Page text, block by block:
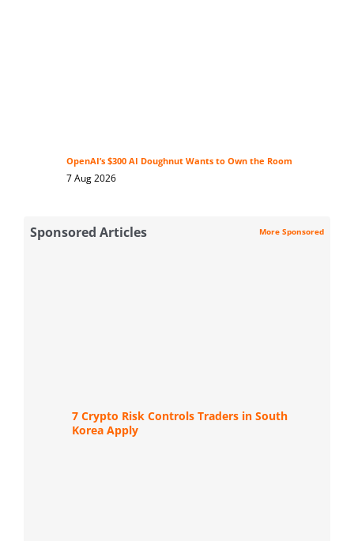
OpenAI’s $300 AI Doughnut Wants to Own the Room
7 Aug 2026
Sponsored Articles More Sponsored
7 Crypto Risk Controls Traders in South
Korea Apply